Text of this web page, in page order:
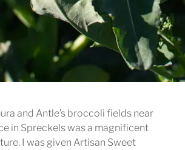
and Antle’s broccoli fields near
in Spreckels was a magnificent
I was given Artisan Sweet